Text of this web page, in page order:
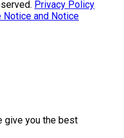
Privacy Policy
Notice and Notice
give you the best